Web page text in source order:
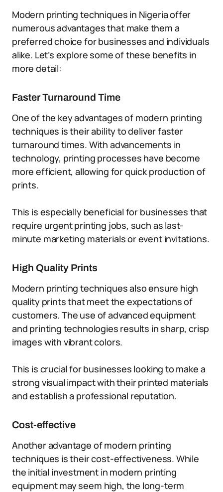
Modern printing techniques in Nigeria offer
numerous advantages that make them a
preferred choice for businesses and individuals
alike. Let’s explore some of these benefits in
more detail:
Faster Turnaround Time
One of the key advantages of modern printing
techniques is their ability to deliver faster
turnaround times. With advancements in
technology, printing processes have become
more efficient, allowing for quick production of
prints.
This is especially beneficial for businesses that
require urgent printing jobs, such as last-
minute marketing materials or event invitations.
High Quality Prints
Modern printing techniques also ensure high
quality prints that meet the expectations of
customers. The use of advanced equipment
and printing technologies results in sharp, crisp
images with vibrant colors.
This is crucial for businesses looking to make a
strong visual impact with their printed materials
and establish a professional reputation.
Cost-effective
Another advantage of modern printing
techniques is their cost-effectiveness. While
the initial investment in modern printing
equipment may seem high, the long-term